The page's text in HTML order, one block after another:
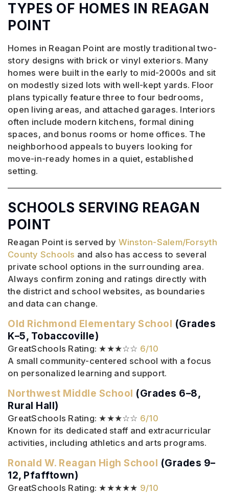
TYPES OF HOMES IN REAGAN
POINT
Homes in Reagan Point are mostly traditional two-
story designs with brick or vinyl exteriors. Many
homes were built in the early to mid-2000s and sit
on modestly sized lots with well-kept yards. Floor
plans typically feature three to four bedrooms,
open living areas, and attached garages. Interiors
often include modern kitchens, formal dining
spaces, and bonus rooms or home offices. The
neighborhood appeals to buyers looking for
move-in-ready homes in a quiet, established
setting.
SCHOOLS SERVING REAGAN
POINT
Reagan Point is served by Winston-Salem/Forsyth
County Schools and also has access to several
private school options in the surrounding area.
Always confirm zoning and ratings directly with
the district and school websites, as boundaries
and data can change.
Old Richmond Elementary School (Grades
K–5, Tobaccoville)
GreatSchools Rating: ★★★☆☆ 6/10
A small community-centered school with a focus
on personalized learning and support.
Northwest Middle School (Grades 6–8,
Rural Hall)
GreatSchools Rating: ★★★☆☆ 6/10
Known for its dedicated staff and extracurricular
activities, including athletics and arts programs.
Ronald W. Reagan High School (Grades 9–
12, Pfafftown)
GreatSchools Rating: ★★★★★ 9/10